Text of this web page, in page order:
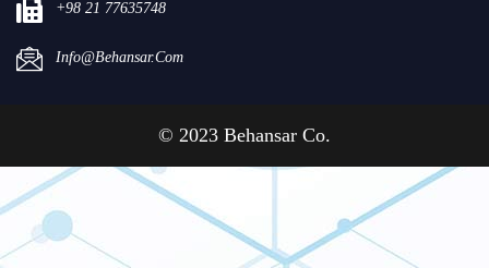
+98 21 77635748
Info@behansar.com
© 2023 Behansar Co.